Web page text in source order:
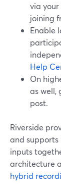
via
joining
Enable
Help
On
as well,
post.
Riverside
and
inputs
architecture
hybrid